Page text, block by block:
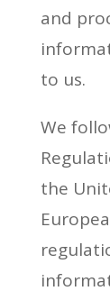
and
to us.
We
the